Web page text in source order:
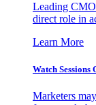
Leading
direct role in
Learn More
Watch
Marketers